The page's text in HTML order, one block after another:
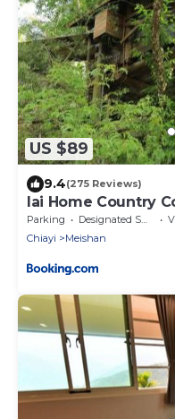
US $89
9.4(275 Reviews)
lai Home Country
Parking Designated Smoking Area
Chiayi
Meishan